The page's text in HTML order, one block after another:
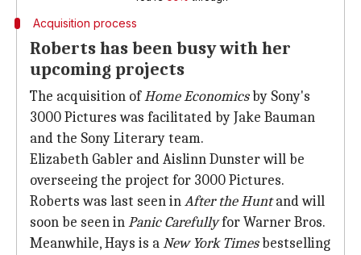
Acquisition process
Roberts has been busy with her
upcoming projects
The acquisition ofHome Economicsby Sony's
3000 Pictures was facilitated by Jake Bauman
and the Sony Literary team.
Elizabeth Gabler and Aislinn Dunster will be
overseeing the project for 3000 Pictures.
Roberts was last seen inAfter the Huntand will
soon be seen inPanic Carefullyfor Warner Bros.
Meanwhile, Hays is aNewYork Timesbestselling